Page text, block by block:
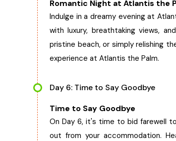
Romantic Night at Atlantis the
Indulge in a dreamy evening at
with luxury, breathtaking views,
pristine beach, or simply relishing
experience at Atlantis the Palm.
Day 6: Time to Say Goodbye
Time to Say Goodbye
On Day 6, it's time to bid farewell
out from your accommodation.